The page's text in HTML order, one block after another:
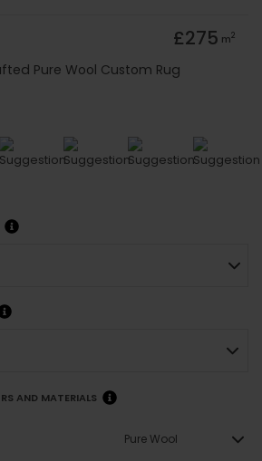
£275 m2
Pure Wool Custom Rug
AND MATERIALS
Pure Wool